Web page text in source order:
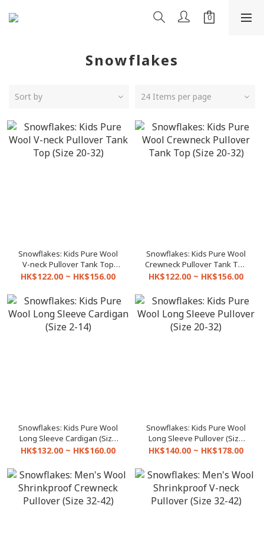
Snowflakes
Sort by 24 Items per page
Snowflakes: Kids Pure Wool
V-neck Pullover Tank Top
(Size 20-32)
HK$122.00 ~ HK$156.00
Snowflakes: Kids Pure Wool
Crewneck Pullover Tank Top
(Size 20-32)
HK$122.00 ~ HK$156.00
Snowflakes: Kids Pure Wool
Long Sleeve Cardigan (Size
2-14)
HK$132.00 ~ HK$160.00
Snowflakes: Kids Pure Wool
Long Sleeve Pullover (Size
20-32)
HK$140.00 ~ HK$178.00